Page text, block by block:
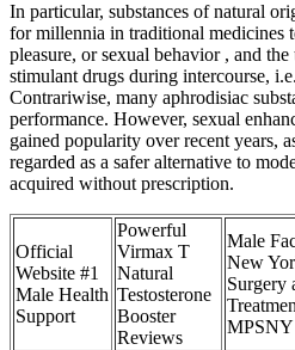
In particular, substances of natural
for millennia in traditional medicines
pleasure, or sexual behavior , and
stimulant drugs during intercourse,
Contrariwise, many aphrodisiac
performance. However, sexual
gained popularity over recent years,
regarded as a safer alternative to
acquired without prescription.
Official
Website #1
Male Health
Support
Powerful
Virmax T
Natural
Testosterone
Booster
Reviews
Male
New
Surgery
MPSNY